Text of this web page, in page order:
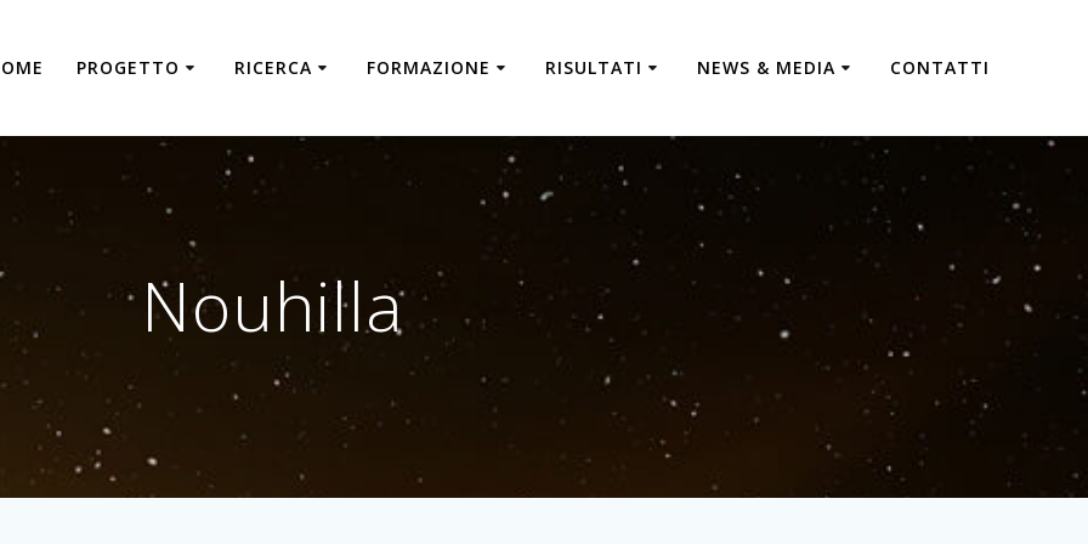
PROGETTO RICERCA FORMAZIONE RISULTATI NEWS & MEDIA CONTATTI
Nouhilla